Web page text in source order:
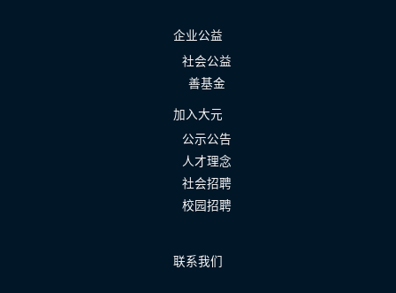
企业公益
社会公益
善基金
加入大元
公示公告
人才理念
社会招聘
校园招聘
联系我们